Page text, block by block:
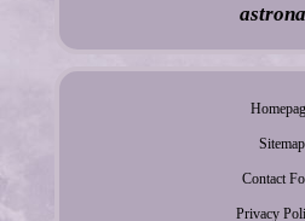
Sitemap
Contact
Privacy